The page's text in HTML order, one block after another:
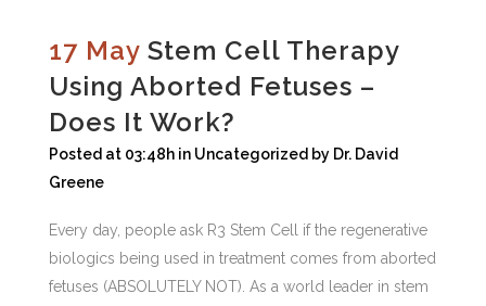
17 May Stem Cell Therapy
Using Aborted Fetuses –
Does It Work?
Posted at 03:48h in Uncategorized by Dr. David
Greene
Every day, people ask R3 Stem Cell if the regenerative
biologics being used in treatment comes from aborted
fetuses (ABSOLUTELY NOT). As a world leader in stem